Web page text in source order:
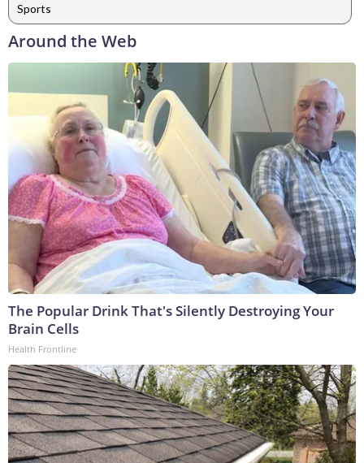
Sports
Around the Web
The Popular Drink That's Silently Destroying Your
Brain Cells
Health Frontline